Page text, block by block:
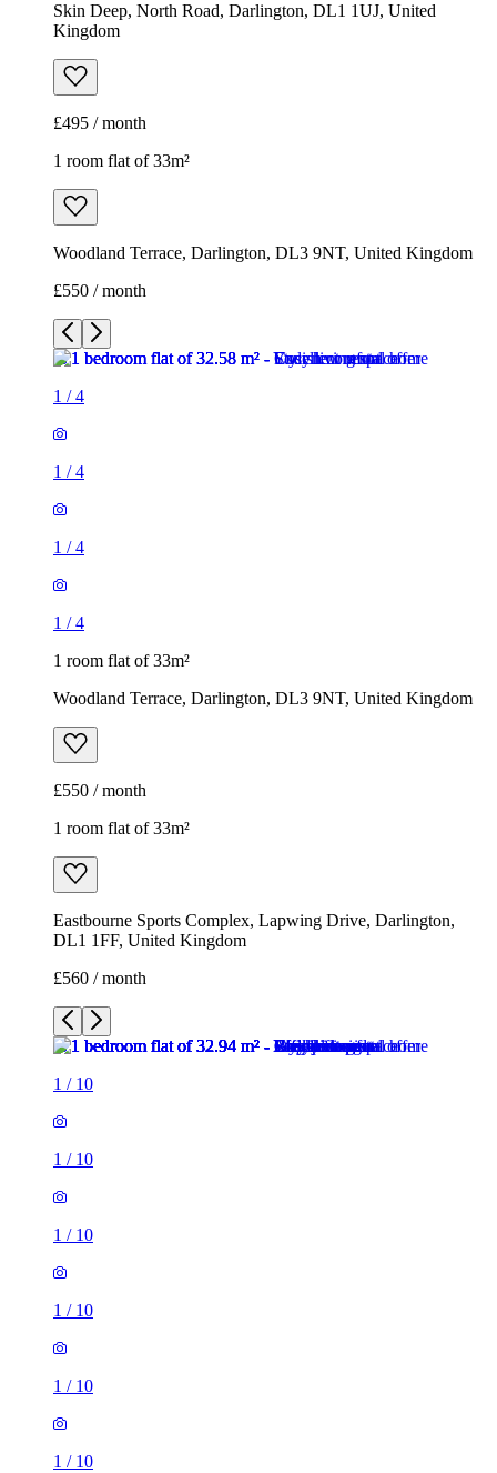
Skin Deep, North Road, Darlington, DL1 1UJ, United
Kingdom
£495 / month
1 room flat of 33m²
Woodland Terrace, Darlington, DL3 9NT, United Kingdom
£550 / month
1 /4
1 /4
1 /4
1 /4
1 room flat of 33m²
Woodland Terrace, Darlington, DL3 9NT, United Kingdom
£550 / month
1 room flat of 33m²
Eastbourne Sports Complex, Lapwing Drive, Darlington,
DL1 1FF, United Kingdom
£560 / month
1 / 10
1 / 10
1 / 10
1 / 10
1 / 10
1 / 10